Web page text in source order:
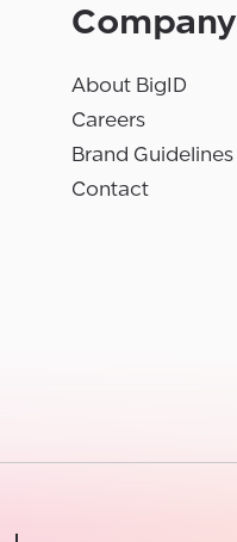
Company
About BigID
Careers
Brand Guidelines
Contact